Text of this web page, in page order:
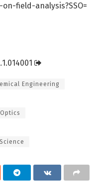
field-analysis?SSO=
1.014001
Engineering
Optics